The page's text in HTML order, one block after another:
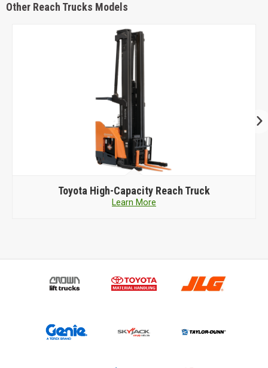
Other Reach Trucks Models
Toyota High-Capacity Reach Truck
Learn More